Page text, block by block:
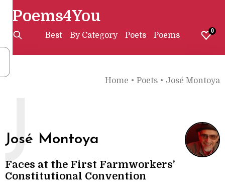
Poems4You
Best By Category Poets Poems 0
Home • Poets • José Montoya
José Montoya
J
Faces at the First Farmworkers’
Constitutional Convention